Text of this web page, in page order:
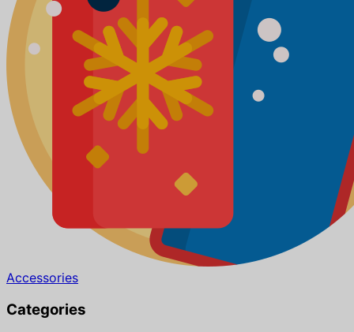
Accessories
Categories